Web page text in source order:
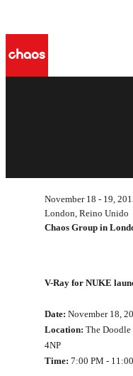
November 18 - 19,
London, Reino Unido
Chaos Group in
V-Ray for NUKE
Date: November 18,
Location: The Doodle
4NP
Time: 7:00 PM -